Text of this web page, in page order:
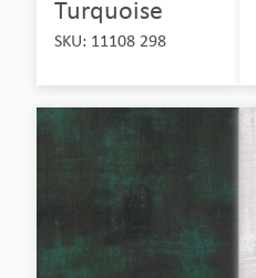
Turquoise
SKU: 11108 298